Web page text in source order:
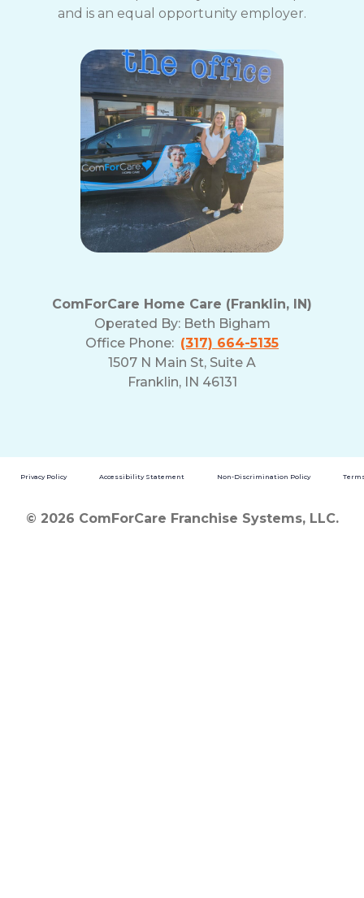
and is an equal opportunity employer.
ComForCare Home Care (Franklin, IN)
Operated By: Beth Bigham
Office Phone: (317) 664-5135
1507 N Main St, Suite A
Franklin, IN 46131
Privacy Policy Accessibility Statement Non-Discrimination Policy
© 2026 ComForCare Franchise Systems, LLC.